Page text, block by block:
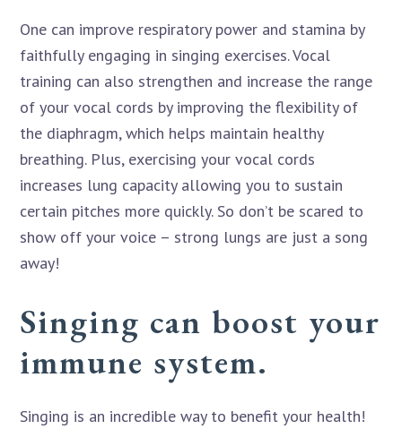
One can improve respiratory power and stamina by
faithfully engaging in singing exercises. Vocal
training can also strengthen and increase the range
of your vocal cords by improving the flexibility of
the diaphragm, which helps maintain healthy
breathing. Plus, exercising your vocal cords
increases lung capacity allowing you to sustain
certain pitches more quickly. So don’t be scared to
show off your voice – strong lungs are just a song
away!
Singing can boost your
immune system.
Singing is an incredible way to benefit your health!